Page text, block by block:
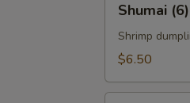
(6)Shumai (6)
Shrimp
$6.50